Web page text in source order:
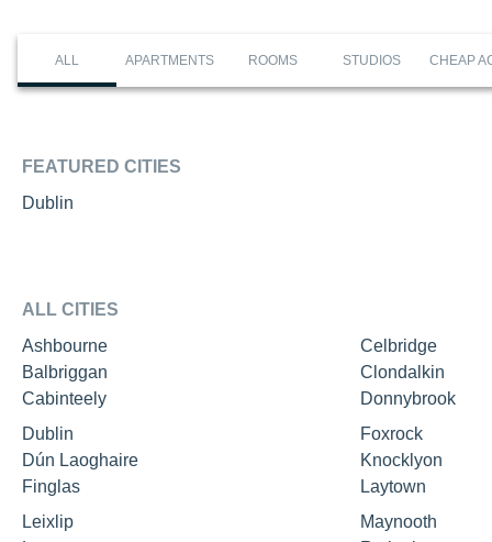
ALL APARTMENTS ROOMS STUDIOS CHEAP
FEATURED CITIES
Dublin
ALL CITIES
Ashbourne
Balbriggan
Cabinteely
Celbridge
Clondalkin
Donnybrook
Dublin
Dún Laoghaire
Finglas
Foxrock
Knocklyon
Laytown
Leixlip
Maynooth